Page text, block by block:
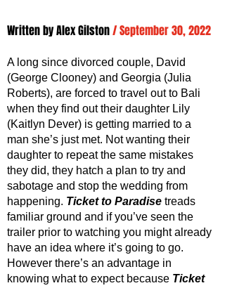
Written by Alex Gilston / September 30, 2022
A long since divorced couple, David
(George Clooney) and Georgia (Julia
Roberts), are forced to travel out to Bali
when they find out their daughter Lily
(Kaitlyn Dever) is getting married to a
man she’s just met. Not wanting their
daughter to repeat the same mistakes
they did, they hatch a plan to try and
sabotage and stop the wedding from
happening. Ticket to Paradise treads
familiar ground and if you’ve seen the
trailer prior to watching you might already
have an idea where it’s going to go.
However there’s an advantage in
knowing what to expect because Ticket